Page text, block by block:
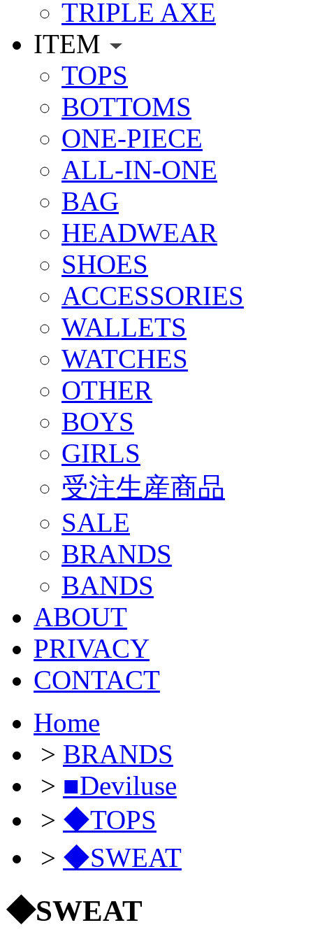
TRIPLE AXE
ITEM
TOPS
BOTTOMS
ONE-PIECE
ALL-IN-ONE
BAG
HEADWEAR
SHOES
ACCESSORIES
WALLETS
WATCHES
OTHER
BOYS
GIRLS
受注生産商品
SALE
BRANDS
BANDS
ABOUT
PRIVACY
CONTACT
Home
> BRANDS
> ■Deviluse
> ◆TOPS
> ◆SWEAT
◆SWEAT